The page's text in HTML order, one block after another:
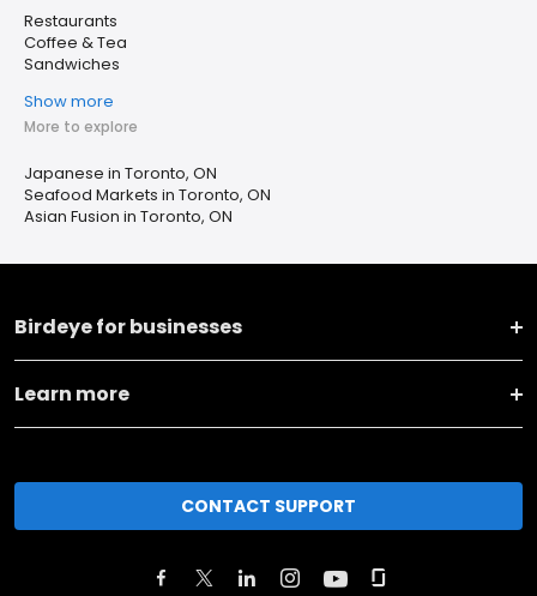
Restaurants
Coffee & Tea
Sandwiches
Show more
More to explore
Japanese in Toronto, ON
Seafood Markets in Toronto, ON
Asian Fusion in Toronto, ON
Birdeye for businesses
Learn more
CONTACT SUPPORT